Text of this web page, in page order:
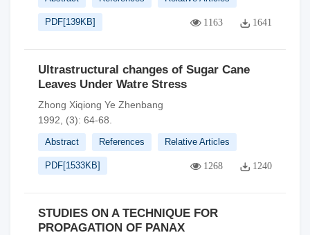
PDF[139KB] 1163 1641
Ultrastructural changes of Sugar Cane
Leaves Under Watre Stress
Zhong Xiqiong Ye Zhenbang
1992, (3): 64-68.
Abstract References Relative Articles
PDF[1533KB] 1268 1240
STUDIES ON A TECHNIQUE FOR
PROPAGATION OF PANAX